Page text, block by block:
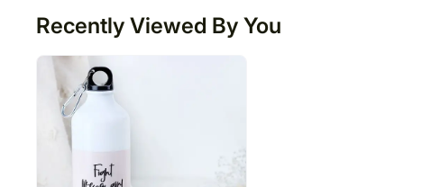
Recently Viewed By You